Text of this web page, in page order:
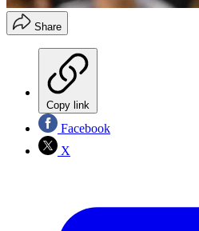
Share
Copy link
Facebook
X